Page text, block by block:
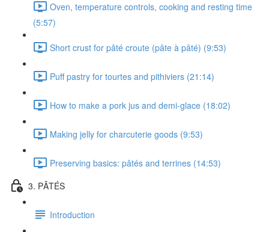
Oven, temperature controls, cooking and resting time
(5:57)
Short crust for pâté croute (pâte à pâté) (9:53)
Puff pastry for tourtes and pithiviers (21:14)
How to make a pork jus and demi-glace (18:02)
Making jelly for charcuterie goods (9:53)
Preserving basics: pâtés and terrines (14:53)
3. PÂTÉS
Introduction